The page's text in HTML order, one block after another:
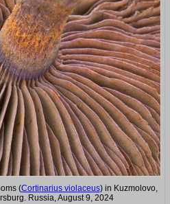
(Cortinarius violaceus) in Kuzmolovo,
Russia, August 9, 2024